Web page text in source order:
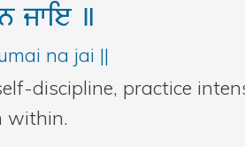
jwie ]
na jai ||
discipline, practice
within.